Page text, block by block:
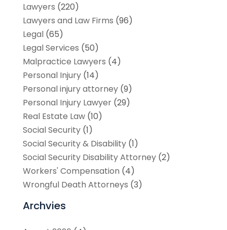
Lawyers (220)
Lawyers and Law Firms (96)
Legal(65)
Legal Services (50)
Malpractice Lawyers (4)
Personal Injury(14)
Personal injury attorney(9)
Personal Injury Lawyer(29)
Real Estate Law(10)
Social Security(1)
Social Security & Disability(1)
Social Security Disability Attorney(2)
Workers' Compensation (4)
Wrongful Death Attorneys (3)
Archvies